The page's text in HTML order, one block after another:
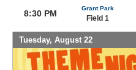
8:30 PM
Grant Park
Field 1
Tuesday, August 22